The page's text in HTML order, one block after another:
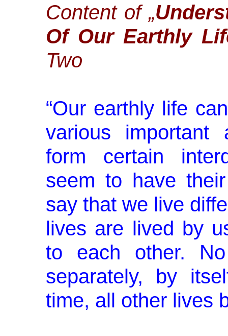
Content of „
Of Our Earthly
Two
“Our earthly life
various important
form certain
seem to have
say that we live
lives are lived by
to each other.
separately, by
time, all other lives